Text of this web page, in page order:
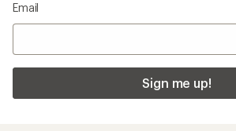
Email
Sign me up!